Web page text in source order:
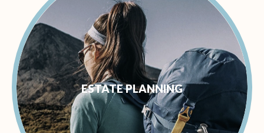
ESTATE PLANNING